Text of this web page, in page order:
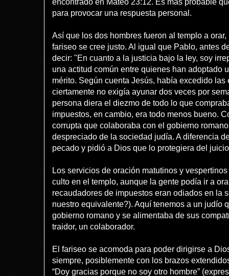
encontrado en Mateo 23:12. Es más probable
para provocar una respuesta personal.
Así que los dos hombres fueron al templo a
fariseo se cree justo. Al igual que Pablo, antes
decir: "En cuanto a la justicia bajo la ley, soy
una actitud común entre quienes han adoptado
mérito. Según cuenta Jesús, había excedido
ciertamente no exigía ayunar dos veces por
persona diera el diezmo de todo lo que
impuestos, en cambio, era todo menos bueno.
corrupta que colaboraba con el gobierno
despreciado de la sociedad judía. A diferencia
pecado y pidió a Dios que lo protegiera del
Los servicios de oración matutinos y
culto en el templo, aunque la gente podía ir a
recaudadores de impuestos eran odiados en la
nuestro equivalente?). Aquí tenemos a un judío
gobierno romano y se alimentaba de sus
traidor, un colaborador.
El fariseo se acomoda para poder dirigirse a
siempre, posiblemente con los brazos
“Doy gracias porque no soy otro hombre”